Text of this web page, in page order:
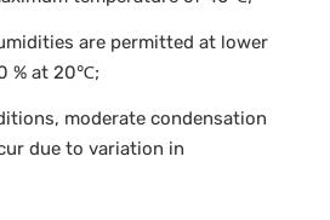
are permitted at lower
% at 20℃;
moderate condensation
due to variation in